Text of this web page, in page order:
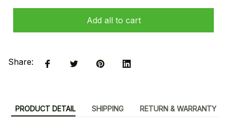
Add all to cart
Share:
PRODUCT DETAIL SHIPPING RETURN & WARRANTY